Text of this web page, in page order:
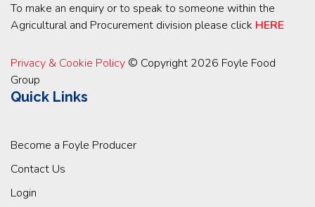
To make an enquiry or to speak to someone within the
Agricultural and Procurement division please click HERE
Privacy & Cookie Policy © Copyright 2026 Foyle Food
Group
Quick Links
Become a Foyle Producer
Contact Us
Login